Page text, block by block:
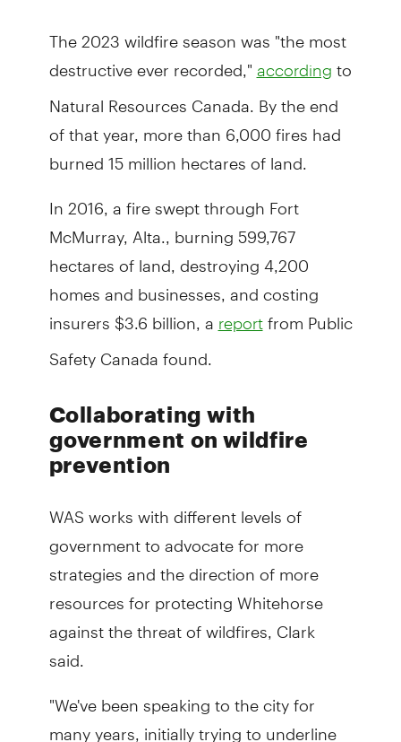
The 2023 wildfire season was "the most
destructive ever recorded," according to
Natural Resources Canada. By the end
of that year, more than 6,000 fires had
burned 15 million hectares of land.
In 2016, a fire swept through Fort
McMurray, Alta., burning 599,767
hectares of land, destroying 4,200
homes and businesses, and costing
insurers $3.6 billion, a reportfrom Public
Safety Canada found.
Collaborating with
government on wildfire
prevention
WAS works with different levels of
government to advocate for more
strategies and the direction of more
resources for protecting Whitehorse
against the threat of wildfires, Clark
said.
"We've been speaking to the city for
many years, initially trying to underline